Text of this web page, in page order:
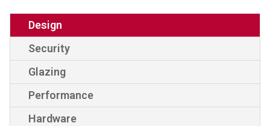
Design
Security
Glazing
Performance
Hardware